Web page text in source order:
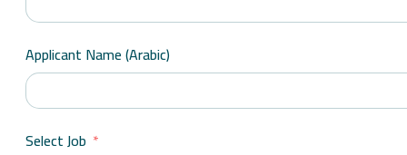
Applicant Name (Arabic)
Select Job